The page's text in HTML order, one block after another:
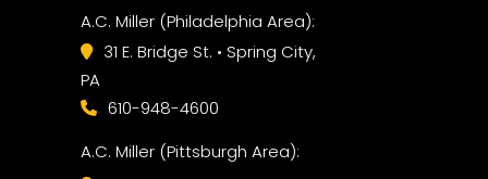
A.C. Miller (Philadelphia Area):
31 E. Bridge St. • Spring City,
PA
610-948-4600
A.C. Miller (Pittsburgh Area):